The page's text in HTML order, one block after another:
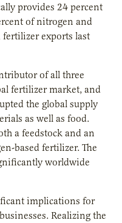
provides 24 percent
of nitrogen and
exports last
of all three
fertilizer market, and
the global supply
as well as food.
a feedstock and an
based fertilizer. The
worldwide
implications for
Realizing the